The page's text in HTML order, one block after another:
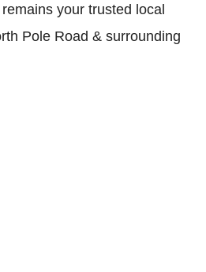
your trusted local
Pole Road & surrounding